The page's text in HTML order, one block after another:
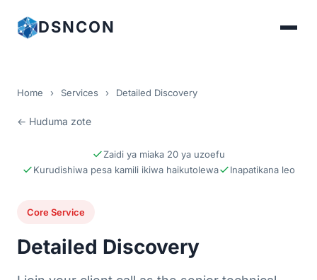
DSNCON
Home › Services › Detailed Discovery
← Huduma zote
Zaidi ya miaka 20 ya uzoefu
Kurudishiwa pesa kamili ikiwa haikutolewa
Inapatikana leo
Core Service
Detailed Discovery